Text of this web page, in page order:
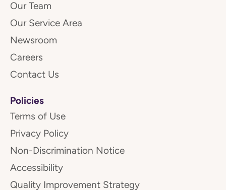
Our Team
Our Service Area
Newsroom
Careers
Contact Us
Policies
Terms of Use
Privacy Policy
Non-Discrimination Notice
Accessibility
Quality Improvement Strategy